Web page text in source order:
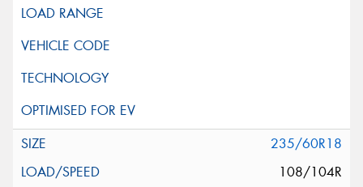
235/60R18
108/104R